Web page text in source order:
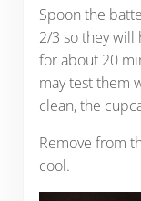
Spoon the
2/3 so they will
for about 20
may test them
clean, the
Remove from
cool.